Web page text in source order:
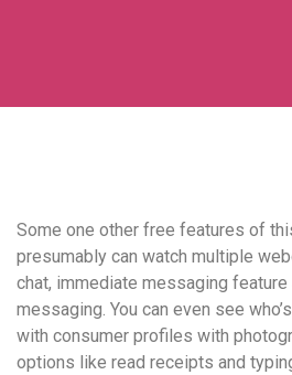
Some one other free features of
presumably can watch multiple
chat, immediate messaging feature
messaging. You can even see
with consumer profiles with
options like read receipts and